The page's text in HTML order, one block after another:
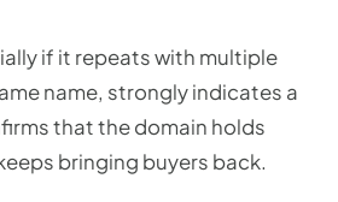
if it repeats with multiple
name, strongly indicates a
that the domain holds
bringing buyers back.